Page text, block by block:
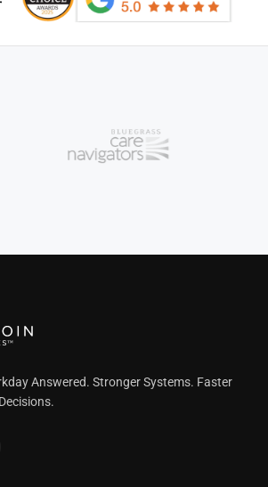
Answered. Stronger Systems. Faster